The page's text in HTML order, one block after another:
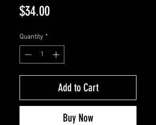
$34.00Price
Quantity *
Add to Cart
Buy Now